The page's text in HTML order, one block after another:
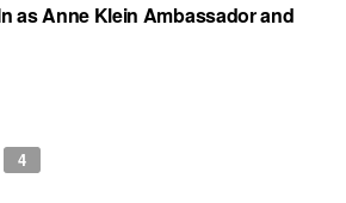
as Anne Klein Ambassador and
4